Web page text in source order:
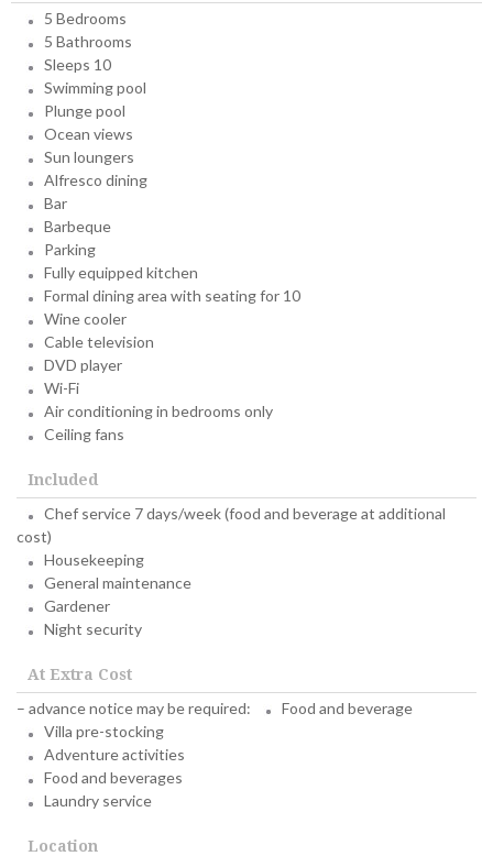
5 Bedrooms
5 Bathrooms
Sleeps 10
Swimming pool
Plunge pool
Ocean views
Sun loungers
Alfresco dining
Bar
Barbeque
Parking
Fully equipped kitchen
Formal dining area with seating for 10
Wine cooler
Cable television
DVD player
Wi-Fi
Air conditioning in bedrooms only
Ceiling fans
Included
Chef service 7 days/week (food and beverage at additional
cost)
Housekeeping
General maintenance
Gardener
Night security
At Extra Cost
– advance notice may be required:
Food and beverage
Villa pre-stocking
Adventure activities
Food and beverages
Laundry service
Location